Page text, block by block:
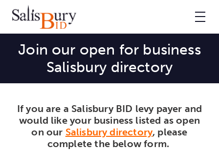
Join our open for business
Salisbury directory
If you are a Salisbury BID levy payer and
would like your business listed as open
on our Salisbury directory, please
complete the below form.